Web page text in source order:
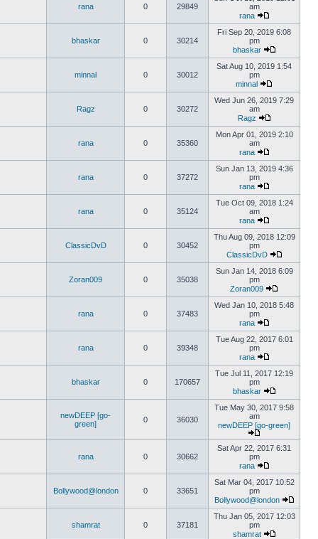
rana 0 29849
am
rana
bhaskar 0 30214
Fri Sep 20, 2019 6:08
pm
bhaskar
minnal 0 30012
Sat Aug 10, 2019 1:54
pm
minnal
Ragz 0 30272
Wed Jun 26, 2019 7:29
am
Ragz
rana 0 35360
Mon Apr 01, 2019 2:10
am
rana
rana 0 37272
Sun Jan 13, 2019 4:36
pm
rana
rana 0 35124
Tue Oct 09, 2018 1:24
am
rana
ClassicDvD 0 30452
Thu Aug 09, 2018 12:09
pm
ClassicDvD
Zoran009 0 35038
Sun Jan 14, 2018 6:09
pm
Zoran009
rana 0 37483
Wed Jan 10, 2018 5:48
pm
rana
rana 0 39348
Tue Aug 22, 2017 6:01
pm
rana
bhaskar 0 170657
Tue Jul 11, 2017 12:19
pm
bhaskar
newDEEP [go-
green]
0 36030
Tue May 30, 2017 9:58
am
newDEEP [go-green]
rana 0 30662
Sat Apr 22, 2017 6:31
pm
rana
Bollywood@london 0 33651
Sat Mar 04, 2017 10:52
pm
Bollywood@london
shamrat 0 37181
Thu Jan 05, 2017 12:03
pm
shamrat